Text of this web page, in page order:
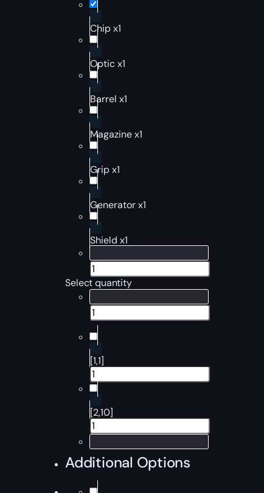
Chip x1
Optic x1
Barrel x1
Magazine x1
Grip x1
Generator x1
Shield x1
Select quantity
[1,1]
[2,10]
Additional Options